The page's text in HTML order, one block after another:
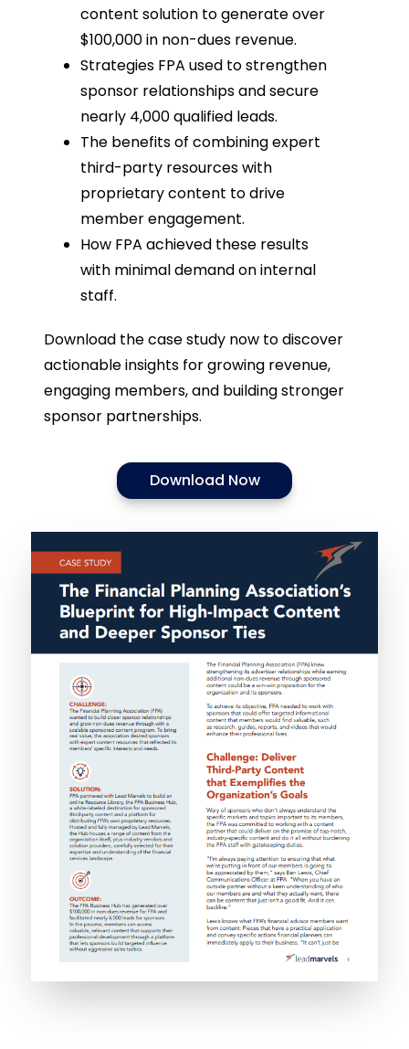
content solution to generate over
$100,000 in non-dues revenue.
Strategies FPA used to strengthen
sponsor relationships and secure
nearly 4,000 qualified leads.
The benefits of combining expert
third-party resources with
proprietary content to drive
member engagement.
How FPA achieved these results
with minimal demand on internal
staff.
Download the case study now to discover
actionable insights for growing revenue,
engaging members, and building stronger
sponsor partnerships.
Download Now